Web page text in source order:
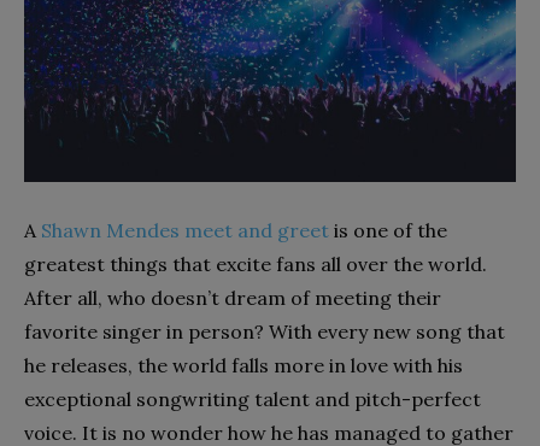
A Shawn Mendes meet and greet is one of the
greatest things that excite fans all over the world.
After all, who doesn’t dream of meeting their
favorite singer in person? With every new song that
he releases, the world falls more in love with his
exceptional songwriting talent and pitch-perfect
voice. It is no wonder how he has managed to gather